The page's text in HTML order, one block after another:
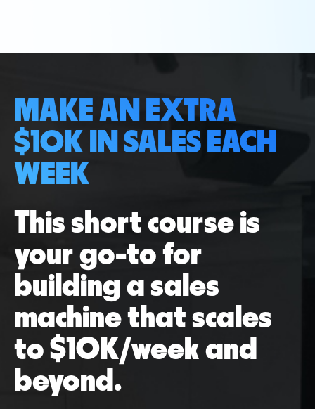
MAKE AN EXTRA
$10K IN SALES EACH
WEEK
This short course is
your go-to for
building a sales
machine that scales
to $10K/week and
beyond.